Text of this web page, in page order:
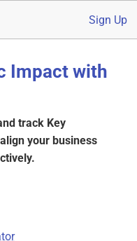
Sign Up
Impact with
track Key
your business